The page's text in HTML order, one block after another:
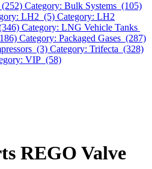
(252) Category: Bulk Systems (105)
LH2 (5) Category: LH2
Category: LNG Vehicle Tanks
Category: Packaged Gases (287)
(3) Category: Trifecta (328)
VIP (58)
REGO Valve